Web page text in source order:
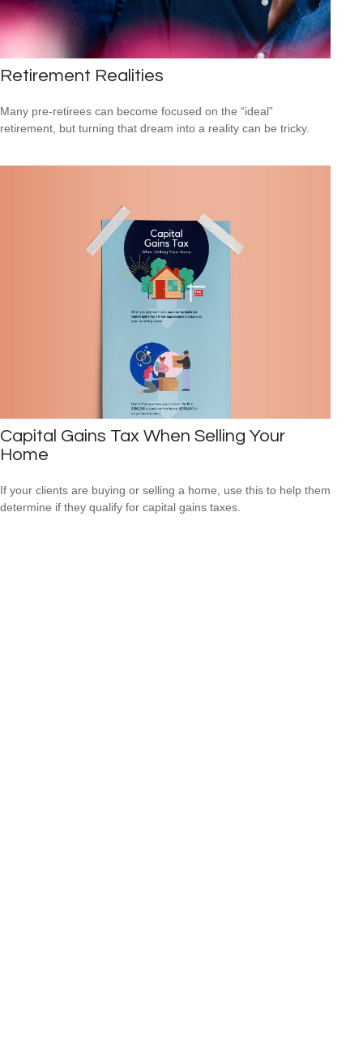
Retirement Realities
Many pre-retirees can become focused on the “ideal”
retirement, but turning that dream into a reality can be tricky.
Capital Gains Tax When Selling Your
Home
If your clients are buying or selling a home, use this to help them
determine if they qualify for capital gains taxes.